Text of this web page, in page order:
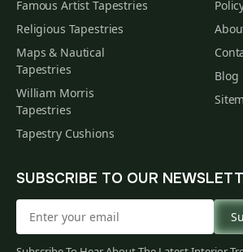
Famous Artist Tapestries
Religious Tapestries
Maps & Nautical
Tapestries
William Morris
Tapestries
Tapestry Cushions
Blog
SUBSCRIBE TO OUR